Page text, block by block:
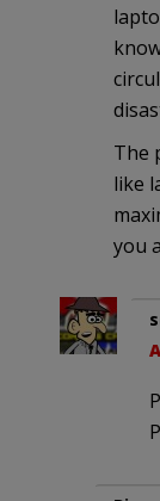
The
like
you